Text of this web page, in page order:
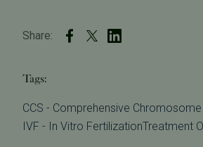
Share:
Tags:
CCS - Comprehensive
IVF - In Vitro FertilizationTreatment